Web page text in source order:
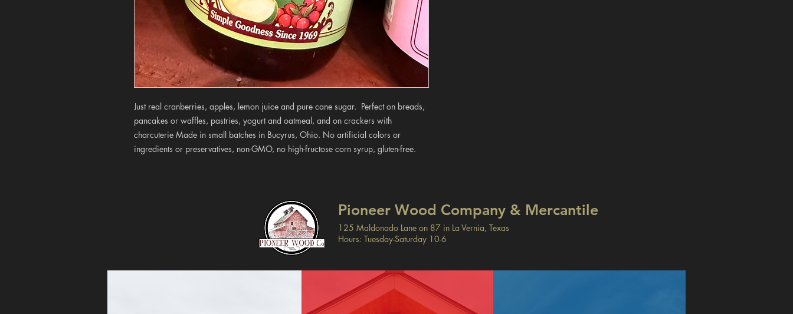
Just real cranberries, apples, lemon juice and pure cane sugar. Perfect on breads,
pancakes or waffles, pastries, yogurt and oatmeal, and on crackers with
charcuterie Made in small batches in Bucyrus, Ohio. No artificial colors or
ingredients or preservatives, non-GMO, no high-fructose corn syrup, gluten-free.
Pioneer Wood Company & Mercantile
125 Maldonado Lane on 87 in La Vernia, Texas
Hours: Tuesday-Saturday 10-6